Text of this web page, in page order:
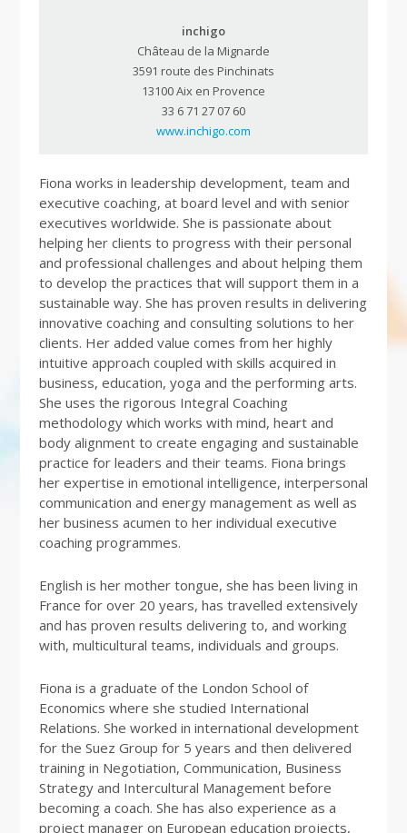
inchigo
Château de la Mignarde
3591 route des Pinchinats
13100 Aix en Provence
33 6 71 27 07 60
www.inchigo.com
Fiona works in leadership development, team and
executive coaching, at board level and with senior
executives worldwide. She is passionate about
helping her clients to progress with their personal
and professional challenges and about helping them
to develop the practices that will support them in a
sustainable way. She has proven results in delivering
innovative coaching and consulting solutions to her
clients. Her added value comes from her highly
intuitive approach coupled with skills acquired in
business, education, yoga and the performing arts.
She uses the rigorous Integral Coaching
methodology which works with mind, heart and
body alignment to create engaging and sustainable
practice for leaders and their teams. Fiona brings
her expertise in emotional intelligence, interpersonal
communication and energy management as well as
her business acumen to her individual executive
coaching programmes.
English is her mother tongue, she has been living in
France for over 20 years, has travelled extensively
and has proven results delivering to, and working
with, multicultural teams, individuals and groups.
Fiona is a graduate of the London School of
Economics where she studied International
Relations. She worked in international development
for the Suez Group for 5 years and then delivered
training in Negotiation, Communication, Business
Strategy and Intercultural Management before
becoming a coach. She has also experience as a
project manager on European education projects,